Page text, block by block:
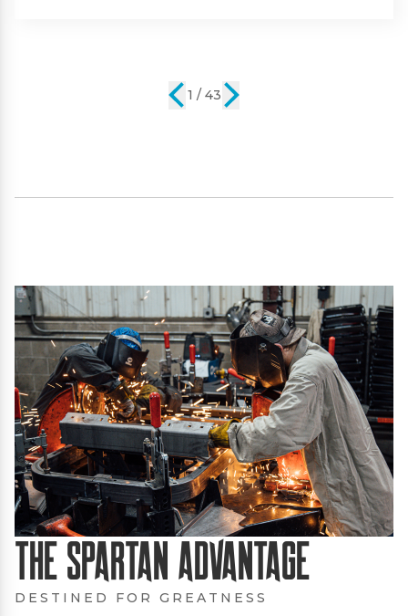
2 / 43
The Spartan Advantage
DESTINED FOR GREATNESS